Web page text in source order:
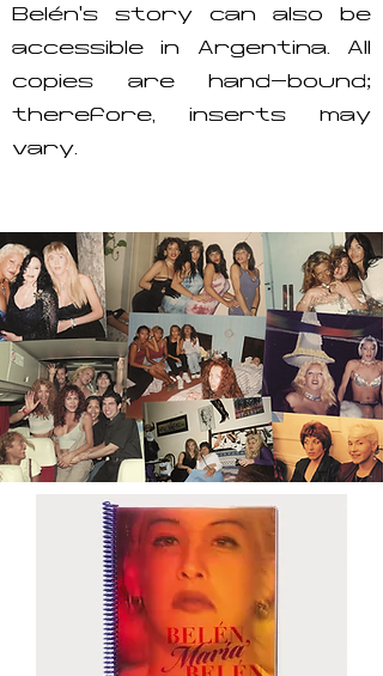
Belén’s story can also be
accessible in Argentina. All
copies are hand-bound;
therefore, inserts may
vary.